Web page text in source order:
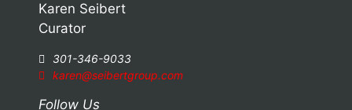
Karen Seibert
Curator
301-346-9033
karen@seibertgroup.com
Follow Us